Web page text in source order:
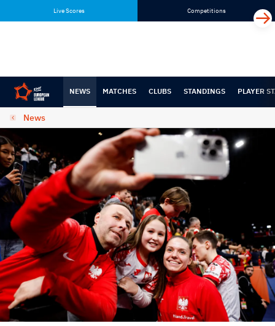
content
navigation
Live Scores Competitions
NEWS MATCHES CLUBS STANDINGS PLAYER
News